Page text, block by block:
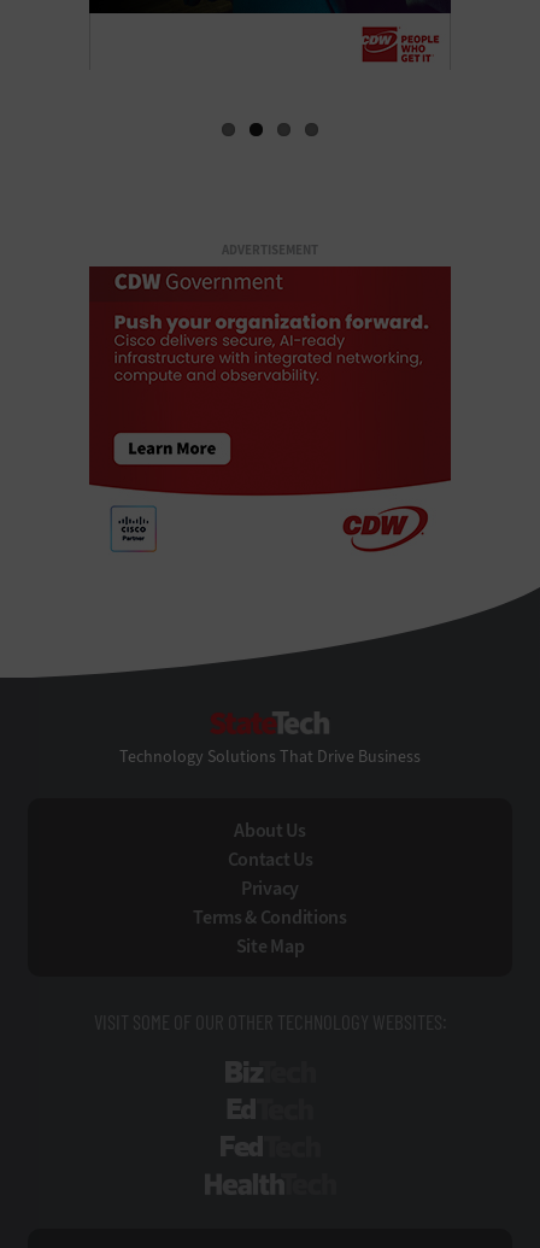
ADVERTISEMENT
Technology Solutions That Drive Business
About Us
Contact Us
Privacy
Terms & Conditions
Site Map
VISIT SOME OF OUR OTHER TECHNOLOGY WEBSITES: